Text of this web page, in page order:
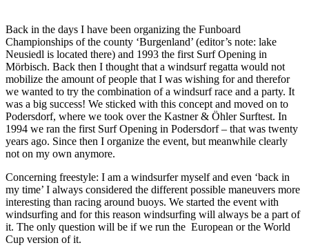
Back in the days I have been organizing the Funboard
Championships of the county ‘Burgenland’ (editor’s note: lake
Neusiedl is located there) and 1993 the first Surf Opening in
Mörbisch. Back then I thought that a windsurf regatta would not
mobilize the amount of people that I was wishing for and therefor
we wanted to try the combination of a windsurf race and a party. It
was a big success! We sticked with this concept and moved on to
Podersdorf, where we took over the Kastner & Öhler Surftest. In
1994 we ran the first Surf Opening in Podersdorf – that was twenty
years ago. Since then I organize the event, but meanwhile clearly
not on my own anymore.
Concerning freestyle: I am a windsurfer myself and even ‘back in
my time’ I always considered the different possible maneuvers more
interesting than racing around buoys. We started the event with
windsurfing and for this reason windsurfing will always be a part of
it. The only question will be if we run the European or the World
Cup version of it.